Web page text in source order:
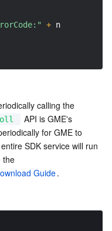
+ nRet
calling the
API is GME's
for GME to
SDK service will run
the
Guide.